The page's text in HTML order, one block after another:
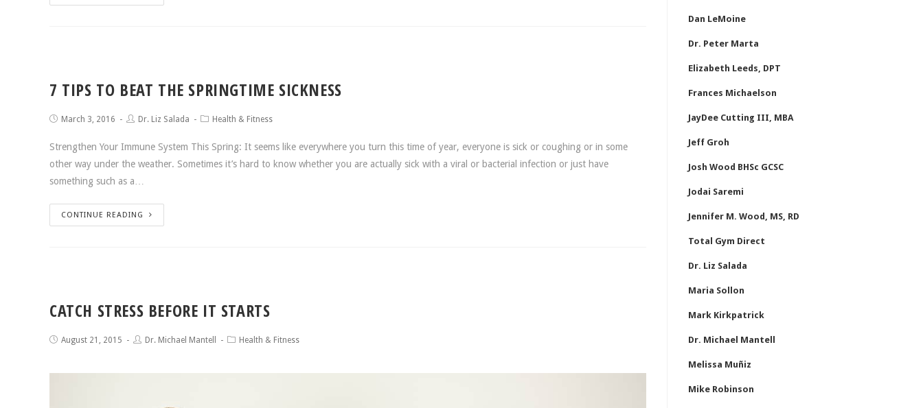
7 TIPS TO BEAT THE SPRINGTIME SICKNESS
March 3, 2016 Dr. Liz Salada Health & Fitness
Strengthen Your Immune System This Spring: It seems like everywhere you turn this time of year, everyone is sick or coughing or in some
other way under the weather. Sometimes it’s hard to know whether you are actually sick with a viral or bacterial infection or just have
something such as a…
CONTINUE READING
CATCH STRESS BEFORE IT STARTS
August 21, 2015 Dr. Michael Mantell Health & Fitness
Dan LeMoine
Dr. Peter Marta
Elizabeth Leeds, DPT
Frances Michaelson
JayDee Cutting III, MBA
Jeff Groh
Josh Wood BHSc GCSC
Jodai Saremi
Jennifer M. Wood, MS, RD
Total Gym Direct
Dr. Liz Salada
Maria Sollon
Mark Kirkpatrick
Dr. Michael Mantell
Melissa Muñiz
Mike Robinson